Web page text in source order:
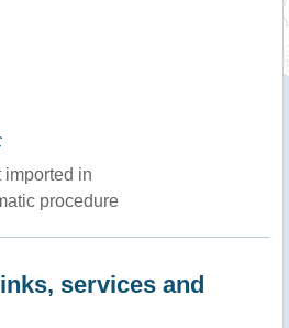
imported in
procedure
services and